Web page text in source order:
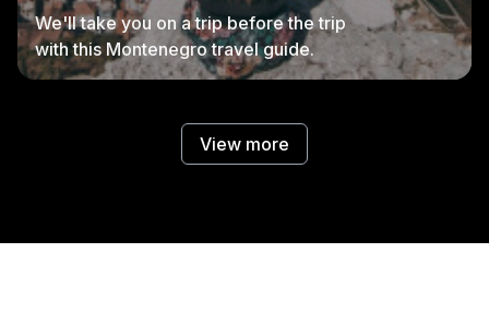
We'll take you on a trip before the trip
with this Montenegro travel guide.
View more